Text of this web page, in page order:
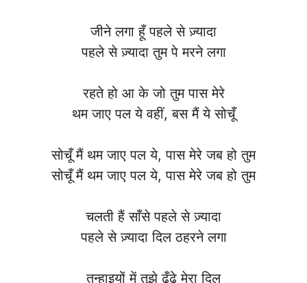
जीने लगा हूँ पहले से ज़्यादा
पहले से ज़्यादा तुम पे मरने लगा
रहते हो आ के जो तुम पास मेरे
थम जाए पल ये वहीं, बस मैं ये सोचूँ
सोचूँ मैं थम जाए पल ये, पास मेरे जब हो तुम
सोचूँ मैं थम जाए पल ये, पास मेरे जब हो तुम
चलती हैं साँसे पहले से ज़्यादा
पहले से ज़्यादा दिल ठहरने लगा
तन्हाइयों में तुझे ढूँढे मेरा दिल